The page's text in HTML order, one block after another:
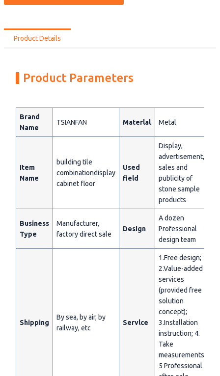
Product Details
Product Parameters
Brand
Name
TSIANFAN Materlal Metal
Item
Name
building tile
combinationdisplay
cabinet floor
Used
field
Display,
advertisement,
sales and
publicity of
stone sample
products
Business
Type
Manufacturer,
factory direct sale
Design
A dozen
Professional
design team
Shipping
By sea, by air, by
railway, etc
Servlce
1.Free design;
2.Value-added
services
(provided free
solution
concept);
3.Installation
instruction; 4.
Take
measurements;
5 Professional